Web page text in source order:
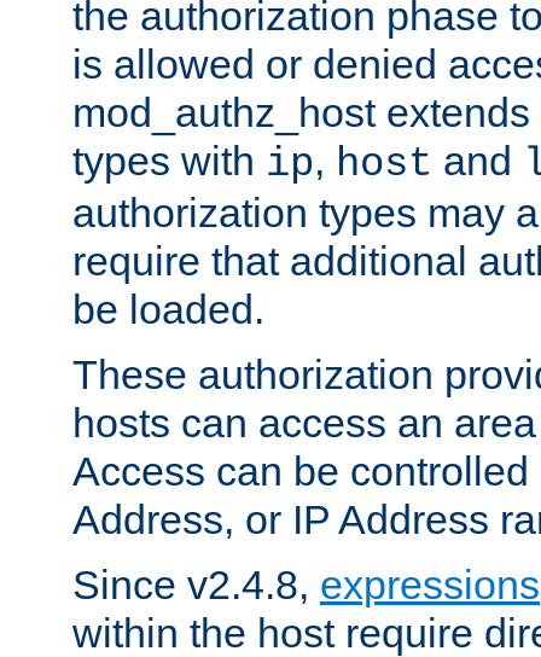
the authorization phase
is allowed or denied
mod_authz_host
types with ip, host and
authorization types may
require that additional
be loaded.
These authorization
hosts can access an
Access can be
Address, or IP Address
Since v2.4.8, expressions
within the host require